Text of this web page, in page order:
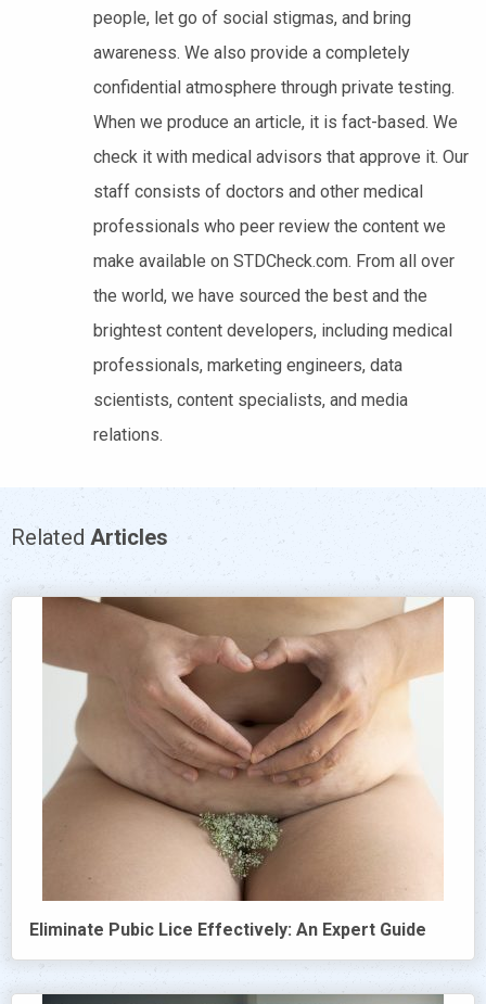
people, let go of social stigmas, and bring
awareness. We also provide a completely
confidential atmosphere through private testing.
When we produce an article, it is fact-based. We
check it with medical advisors that approve it. Our
staff consists of doctors and other medical
professionals who peer review the content we
make available on STDCheck.com. From all over
the world, we have sourced the best and the
brightest content developers, including medical
professionals, marketing engineers, data
scientists, content specialists, and media
relations.
Related Articles
Eliminate Pubic Lice Effectively: An Expert Guide